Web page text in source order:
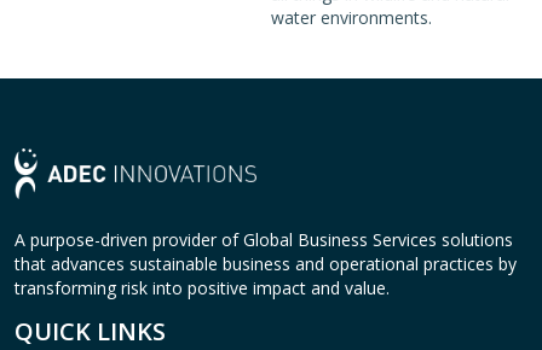
water environments.
A purpose-driven provider of Global Business Services solutions
that advances sustainable business and operational practices by
transforming risk into positive impact and value.
QUICK LINKS